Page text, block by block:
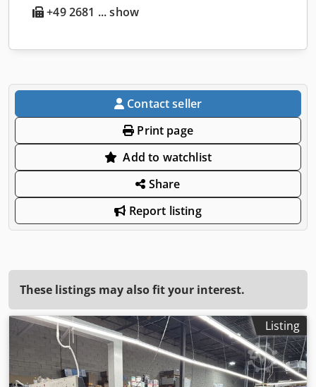
+49 2681 ... show
Contact seller
Print page
Add to watchlist
Share
Report listing
These listings may also fit your interest.
Listing